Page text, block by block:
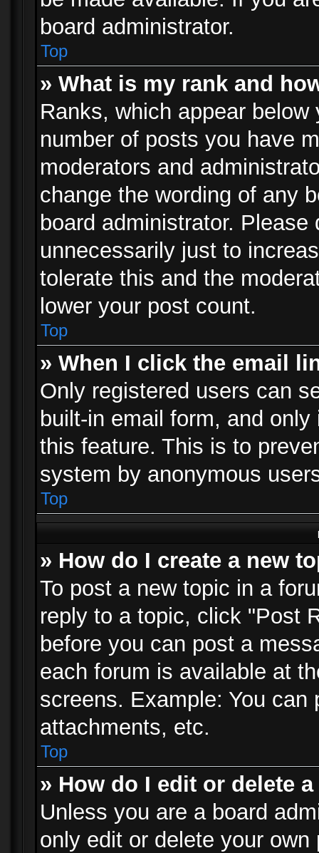
board administrator.
Top
» What is my rank and
Ranks, which appear
number of posts you have
moderators and
change the wording of any
board administrator.
unnecessarily just to
tolerate this and the
lower your post count.
Top
» When I click the email
Only registered users can
built-in email form, and
this feature. This is to
system by anonymous
Top
» How do I create a new
To post a new topic in a
reply to a topic, click "Post
before you can post a
each forum is available at
screens. Example: You
attachments, etc.
Top
» How do I edit or delete
Unless you are a board
only edit or delete your